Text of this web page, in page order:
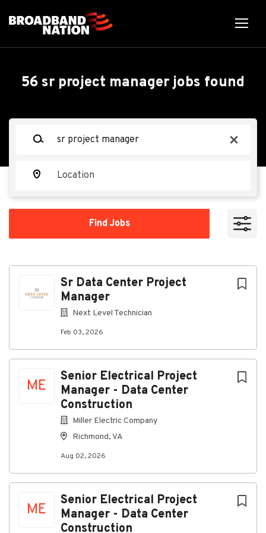
x
Find Jobs
56 sr project manager jobs found
Sr Data Center Project
Manager
Next Level Technician
Feb 03, 2026
ME
Senior Electrical Project
Manager - Data Center
Construction
Miller Electric Company
Richmond, VA
Aug 02, 2026
ME
Senior Electrical Project
Manager - Data Center
Construction
list
Sr Data Center Project
Next Level Technician
Sr Data Center Project Manager
– Structured Cabling & Low
Voltage
Reno, NV
Next Level Technician
Project ManagerinReno, NV! Earn
$150,000 annually
, enjoy competitive benefits, and
projects with a national low-voltage staffing leader.
Apply today!
Responsibilities